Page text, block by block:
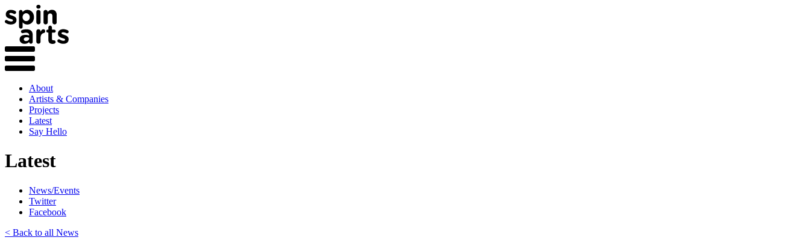
About
Artists & Companies
Projects
Latest
Say Hello
Latest
News/Events
Twitter
Facebook
< Back to all News